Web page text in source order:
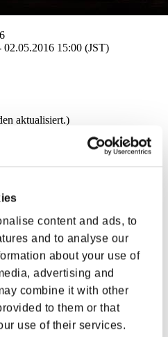
content and ads, to
and to analyse our
about your use of
advertising and
combine it with other
to them or that
use of their services.
02.05.2016 15:00 (JST)
aktualisiert.)